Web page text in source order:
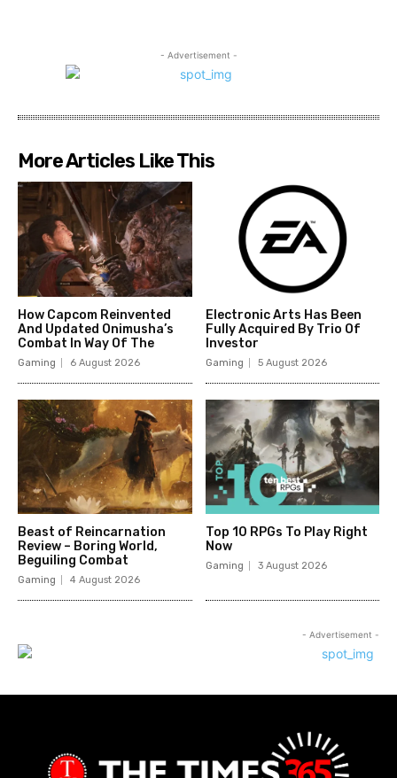
- Advertisement -
More Articles Like This
How Capcom Reinvented
And Updated Onimusha’s
Combat In Way Of The
Gaming 6 August 2026
Electronic Arts Has Been
Fully Acquired By Trio Of
Investor
Gaming 5 August 2026
Beast of Reincarnation
Review – Boring World,
Beguiling Combat
Gaming 4 August 2026
Top 10 RPGs To Play Right
Now
Gaming 3 August 2026
- Advertisement -